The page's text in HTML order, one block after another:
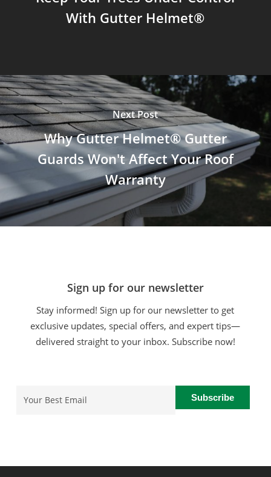
With Gutter Helmet®
Next Post
Why Gutter Helmet® Gutter
Guards Won't Affect Your Roof
Warranty
Sign up for our newsletter
Stay informed! Sign up for our newsletter to get
exclusive updates, special offers, and expert tips—
delivered straight to your inbox. Subscribe now!